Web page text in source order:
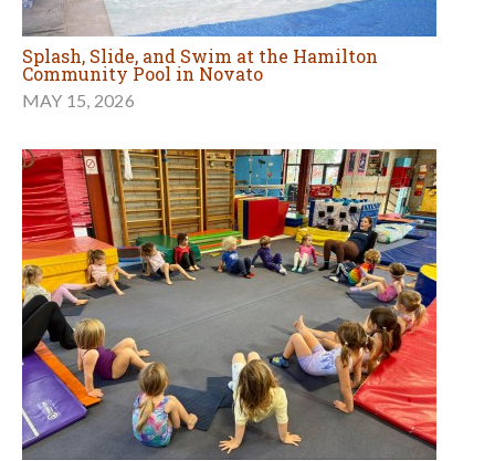
Splash, Slide, and Swim at the Hamilton
Community Pool in Novato
MAY 15, 2026